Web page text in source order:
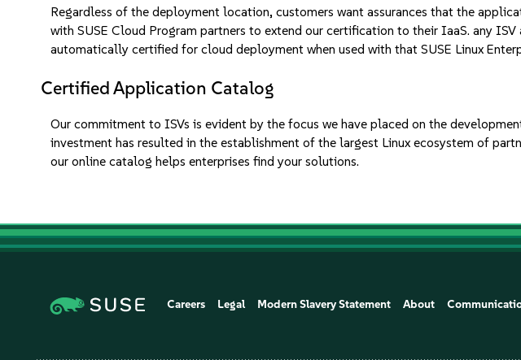
Regardless of the deployment location, customers want assurances that the
with SUSE Cloud Program partners to extend our certification to their IaaS. any
automatically certified for cloud deployment when used with that SUSE Linux
Certified Application Catalog
Our commitment to ISVs is evident by the focus we have placed on the
investment has resulted in the establishment of the largest Linux ecosystem of
our online catalog helps enterprises find your solutions.
Careers Legal Modern Slavery Statement About